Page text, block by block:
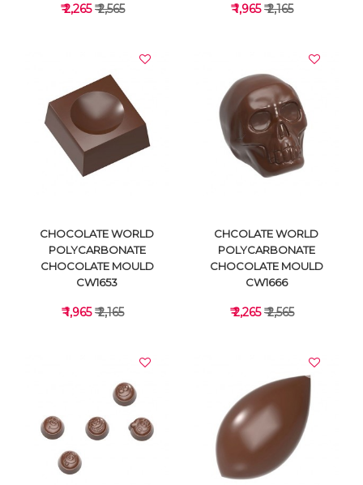
VIEW DETAILS
₹ 2,265₹ 2,565
VIEW DETAILS
₹ 1,965₹ 2,165
VIEW DETAILS
CHOCOLATE WORLD
POLYCARBONATE
CHOCOLATE MOULD
CW1653
₹ 1,965₹ 2,165
VIEW DETAILS
CHCOLATE WORLD
POLYCARBONATE
CHOCOLATE MOULD
CW1666
₹ 2,265₹ 2,565